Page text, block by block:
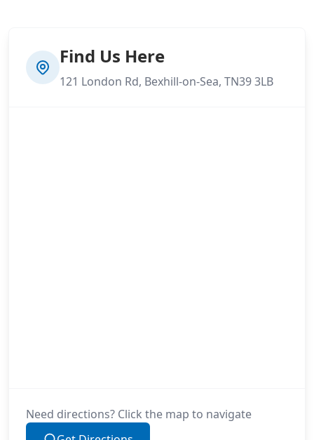
Find Us Here
121 London Rd, Bexhill-on-Sea, TN39 3LB
Need directions? Click the map to navigate